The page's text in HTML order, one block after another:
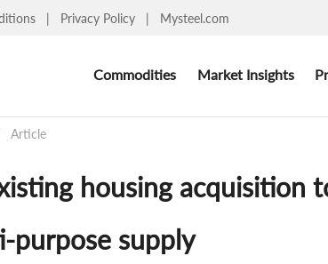
| Privacy Policy | Mysteel.com
Commodities Market Insights
Article
housing acquisition
purpose supply